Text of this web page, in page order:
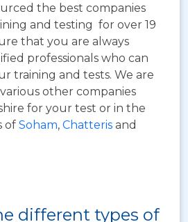
the best companies
and testing for over 19
that you are always
professionals who can
training and tests. We are
other companies
for your test or in the
of Soham, Chatteris and
different types of